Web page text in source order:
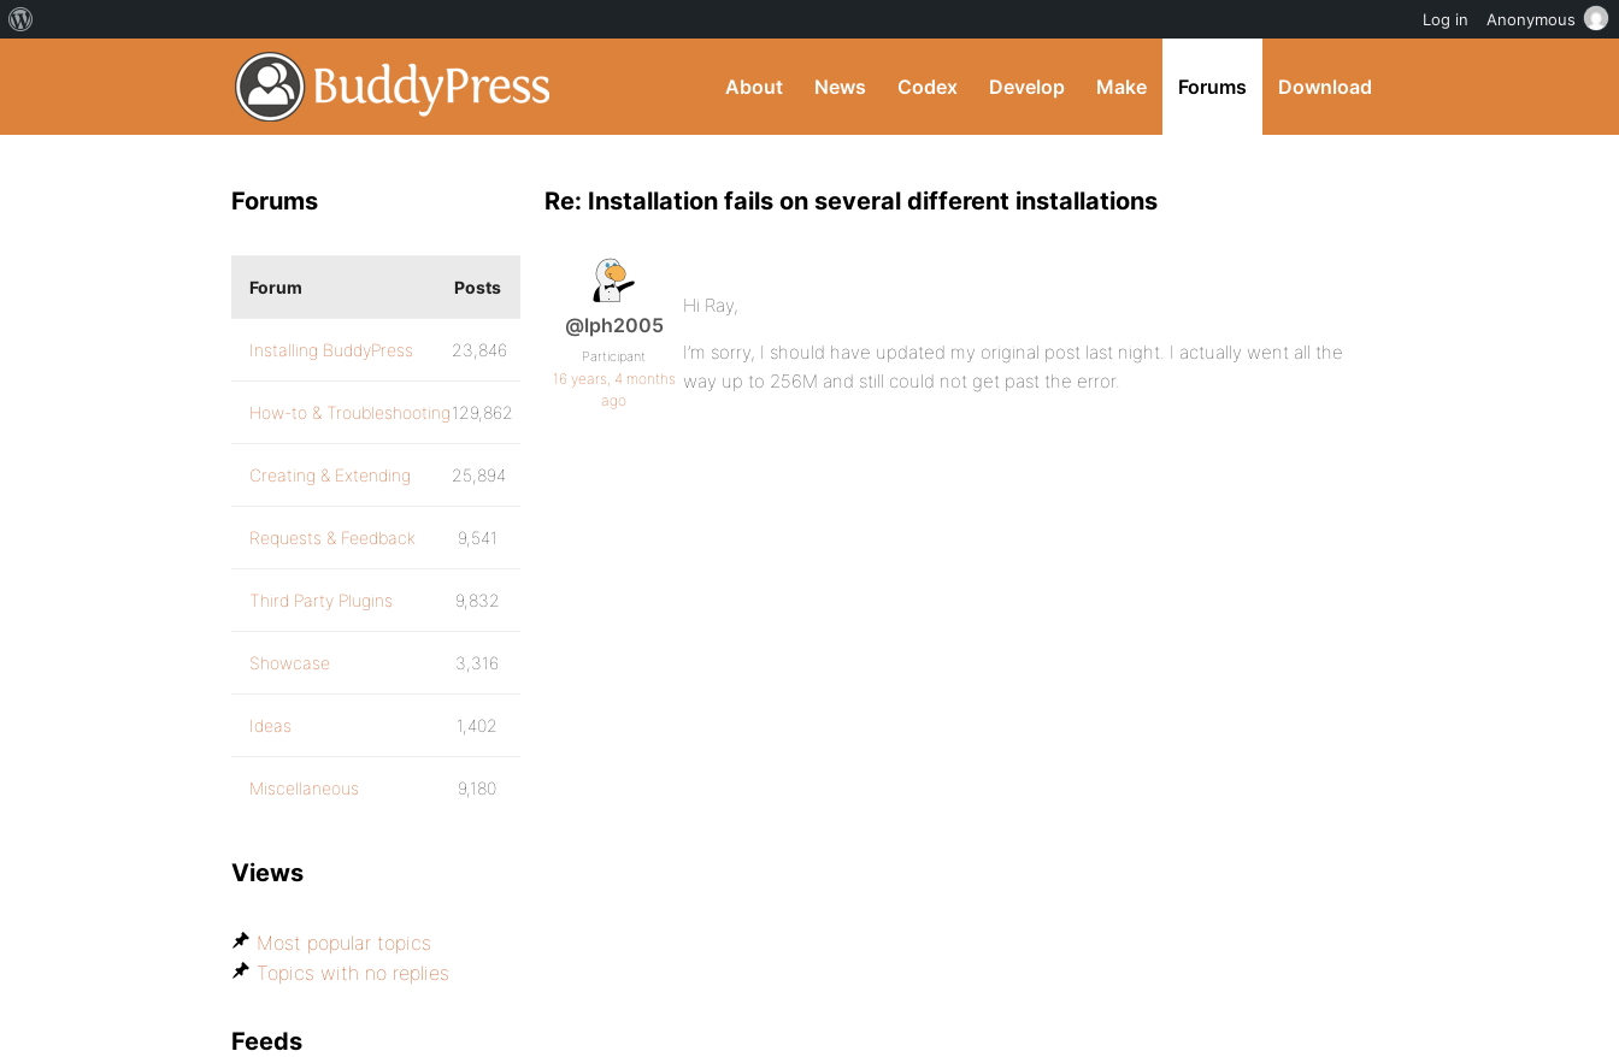
About News Codex Develop Make Forums Download
Re: Installation fails on several different installations
@lph2005
Participant
16 years, 4 months
ago
Hi Ray,
I’m sorry, I should have updated my original post last night. I actually went all the
way up to 256M and still could not get past the error.
Forums
Forum Posts
Installing BuddyPress 23,846
How-to & Troubleshooting129,862
Creating & Extending 25,894
Requests & Feedback 9,541
Third Party Plugins 9,832
Showcase 3,316
Ideas 1,402
Miscellaneous 9,180
Views
Most popular topics
Topics with no replies
Feeds
Log in Anonymous